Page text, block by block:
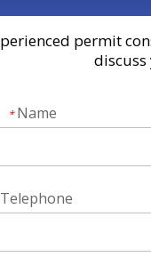
permit
*Name
Telephone